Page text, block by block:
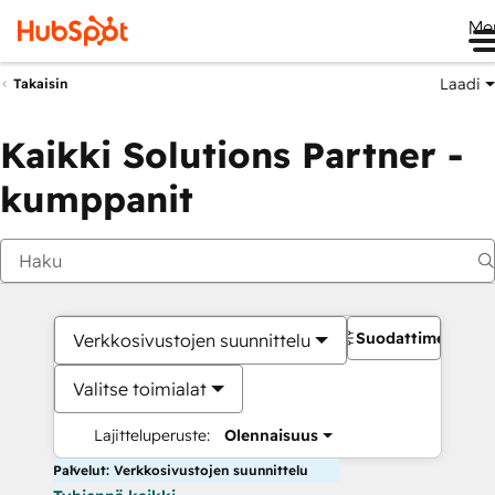
Takaisin Laadi
Kaikki Solutions Partner -
kumppanit
Verkkosivustojen suunnittelu
Valitse toimialat
Lajitteluperuste: Olennaisuus
Suodattimet
Palvelut: Verkkosivustojen suunnittelu